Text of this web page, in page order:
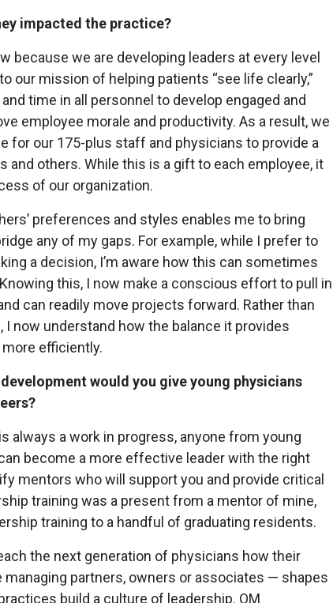
impacted the practice?
because we are developing leaders at every level
our mission of helping patients “see life clearly,”
time in all personnel to develop engaged and
employee morale and productivity. As a result, we
for our 175-plus staff and physicians to provide a
others. While this is a gift to each employee, it
of our organization.
preferences and styles enables me to bring
any of my gaps. For example, while I prefer to
a decision, I’m aware how this can sometimes
this, I now make a conscious effort to pull in
can readily move projects forward. Rather than
now understand how the balance it provides
efficiently.
would you give young physicians
always a work in progress, anyone from young
become a more effective leader with the right
mentors who will support you and provide critical
training was a present from a mentor of mine,
training to a handful of graduating residents.
the next generation of physicians how their
partners, owners or associates — shapes
build a culture of leadership. OM